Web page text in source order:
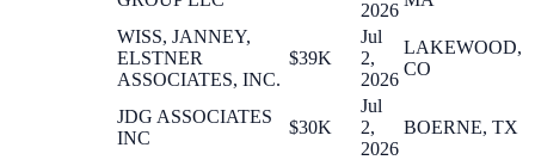
2026
WISS, JANNEY,
ELSTNER
ASSOCIATES, INC.
$39K
Jul
2,
2026
LAKEWOOD,
CO
JDG ASSOCIATES
INC
$30K
Jul
2,
2026
BOERNE, TX